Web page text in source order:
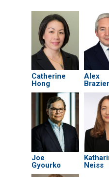
Catherine
Hong
Alex
Brazier
Joe
Gyourko
Neiss